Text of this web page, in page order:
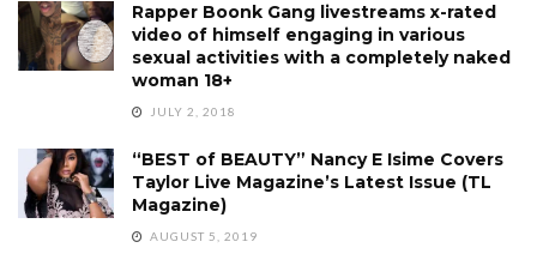
Rapper Boonk Gang livestreams x-rated
video of himself engaging in various
sexual activities with a completely naked
woman 18+
JULY 2, 2018
“BEST of BEAUTY” Nancy E Isime Covers
Taylor Live Magazine’s Latest Issue (TL
Magazine)
AUGUST 5, 2019